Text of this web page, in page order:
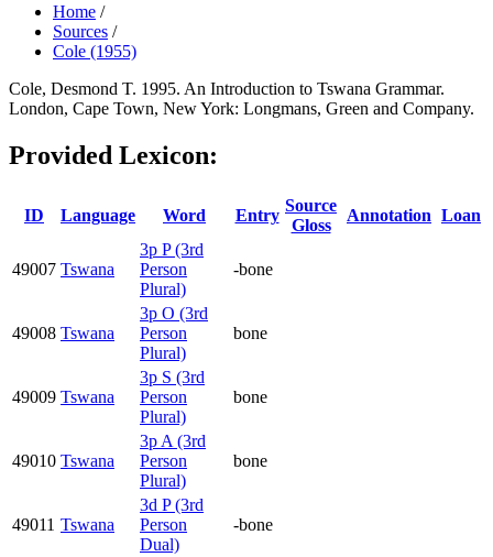
Home /
Sources /
Cole (1955)
Cole, Desmond T. 1995. An Introduction to Tswana Grammar.
London, Cape Town, New York: Longmans, Green and Company.
Provided Lexicon:
ID Language Word Entry
Source
Gloss
Annotation Loan
49007 Tswana
3p P (3rd
Person
Plural)
-bone
49008 Tswana
3p O (3rd
Person
Plural)
bone
49009 Tswana
3p S (3rd
Person
Plural)
bone
49010 Tswana
3p A (3rd
Person
Plural)
bone
49011 Tswana
3d P (3rd
Person
Dual)
-bone